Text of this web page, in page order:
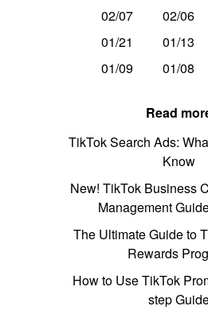
02/07 02/06
01/21
01/13
01/09
01/08
Read
TikTok Search Ads:
Know
New! TikTok Business
Management
The Ultimate Guide to
Rewards
How to Use TikTok
step